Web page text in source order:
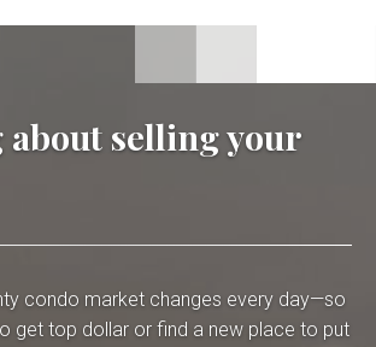
selling your
condo market changes every day—so
get top dollar or find a new place to put